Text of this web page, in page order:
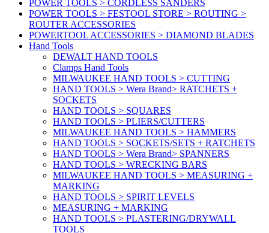
POWER TOOLS > CORDLESS SANDERS
POWER TOOLS > FESTOOL STORE > ROUTING >
ROUTER ACCESSORIES
POWERTOOL ACCESSORIES > DIAMOND BLADES
Hand Tools
DEWALT HAND TOOLS
Clamps Hand Tools
MILWAUKEE HAND TOOLS > CUTTING
HAND TOOLS > Wera Brand> RATCHETS +
SOCKETS
HAND TOOLS > SQUARES
HAND TOOLS > PLIERS/CUTTERS
MILWAUKEE HAND TOOLS > HAMMERS
HAND TOOLS > SOCKETS/SETS + RATCHETS
HAND TOOLS > Wera Brand> SPANNERS
HAND TOOLS > WRECKING BARS
MILWAUKEE HAND TOOLS > MEASURING +
MARKING
HAND TOOLS > SPIRIT LEVELS
MEASURING + MARKING
HAND TOOLS > PLASTERING/DRYWALL
TOOLS